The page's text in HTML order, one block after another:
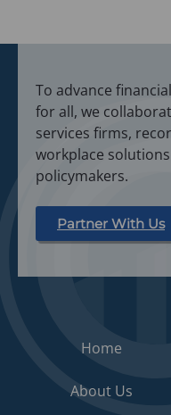
To advance
for all, we
services firms,
workplace
policymakers.
Partner With Us
Home
About Us